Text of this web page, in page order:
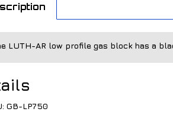
LUTH-AR low profile gas block has a
GB-LP750